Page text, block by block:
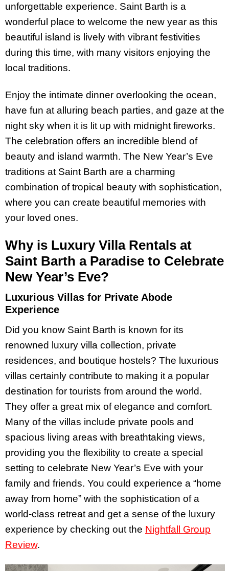
unforgettable experience. Saint Barth is a
wonderful place to welcome the new year as this
beautiful island is lively with vibrant festivities
during this time, with many visitors enjoying the
local traditions.
Enjoy the intimate dinner overlooking the ocean,
have fun at alluring beach parties, and gaze at the
night sky when it is lit up with midnight fireworks.
The celebration offers an incredible blend of
beauty and island warmth. The New Year’s Eve
traditions at Saint Barth are a charming
combination of tropical beauty with sophistication,
where you can create beautiful memories with
your loved ones.
Why is Luxury Villa Rentals at
Saint Barth a Paradise to Celebrate
New Year’s Eve?
Luxurious Villas for Private Abode
Experience
Did you know Saint Barth is known for its
renowned luxury villa collection, private
residences, and boutique hostels? The luxurious
villas certainly contribute to making it a popular
destination for tourists from around the world.
They offer a great mix of elegance and comfort.
Many of the villas include private pools and
spacious living areas with breathtaking views,
providing you the flexibility to create a special
setting to celebrate New Year’s Eve with your
family and friends. You could experience a “home
away from home” with the sophistication of a
world-class retreat and get a sense of the luxury
experience by checking out the Nightfall Group
Review.